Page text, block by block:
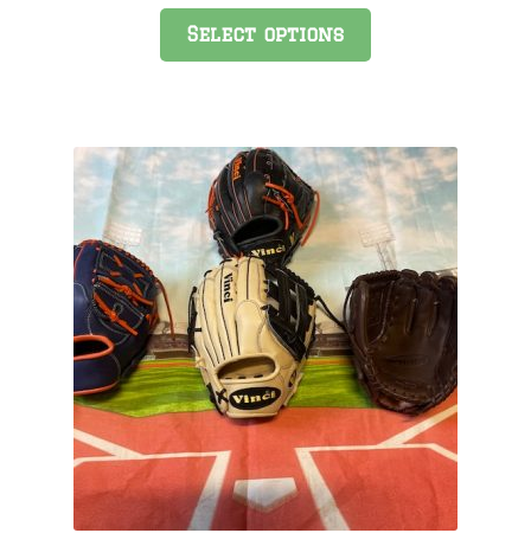
$189.00
Select options
The
options
may
be
chosen
on
the
product
page